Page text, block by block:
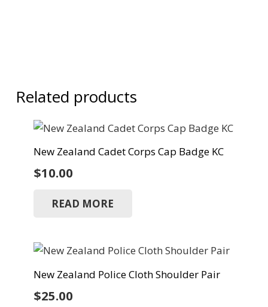
Related products
New Zealand Cadet Corps Cap Badge KC
$10.00
READ MORE
New Zealand Police Cloth Shoulder Pair
$25.00